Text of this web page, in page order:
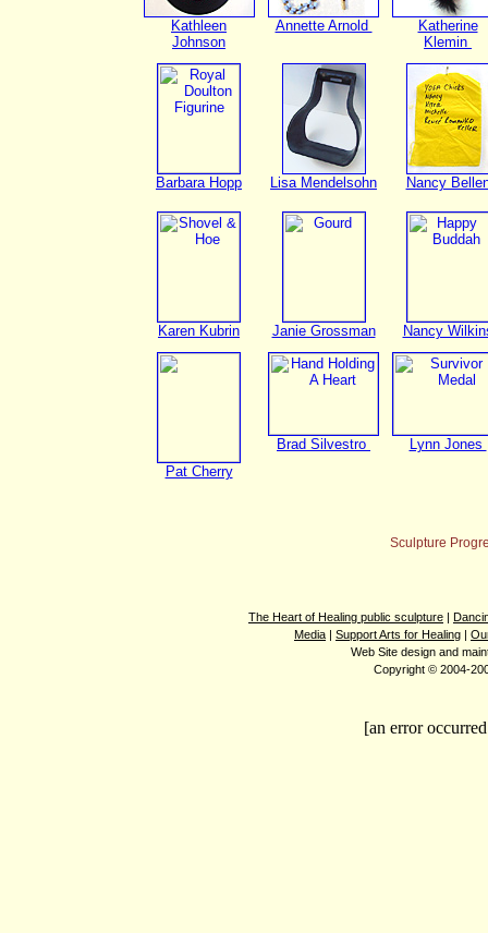
Kathleen
Johnson
Annette Arnold
Katherine
Klemin
Barbara Hopp Lisa Mendelsohn Nancy
Karen Kubrin Janie Grossman Nancy
Pat Cherry
Brad Silvestro Lynn Jones
Sculpture
The Heart of Healing public sculpture |
Media | Support Arts for Healing |
Web Site design and
Copyright © 2004-
[an error